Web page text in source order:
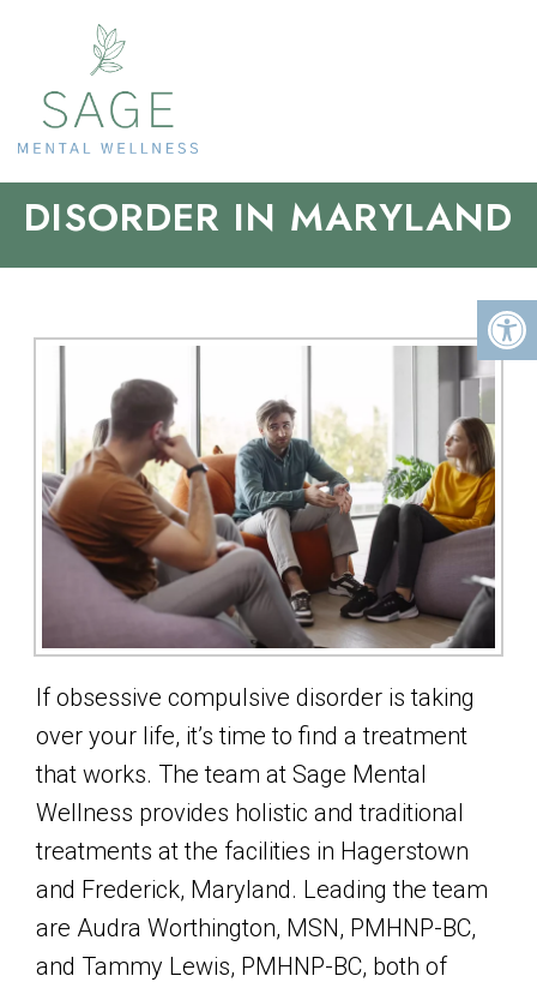
OBSESSIVE COMPULSIVE
DISORDER IN MARYLAND
If obsessive compulsive disorder is taking
over your life, it’s time to find a treatment
that works. The team at Sage Mental
Wellness provides holistic and traditional
treatments at the facilities in Hagerstown
and Frederick, Maryland. Leading the team
are Audra Worthington, MSN, PMHNP-BC,
and Tammy Lewis, PMHNP-BC, both of